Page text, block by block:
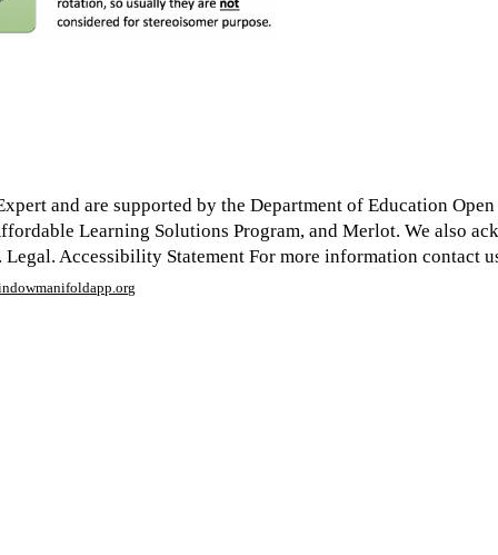
and are supported by the Department of Education
Learning Solutions Program, and Merlot. We also
Accessibility Statement For more information contact
manifoldapp.org